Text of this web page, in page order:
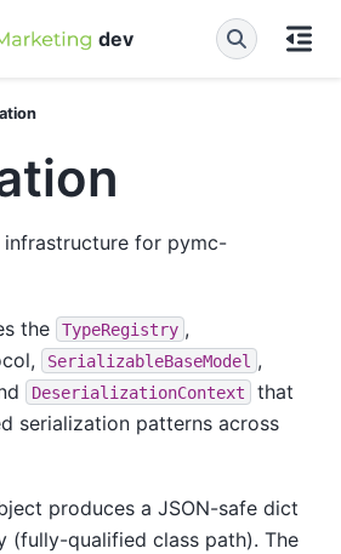
dev
for pymc-
the TypeRegistry ,
SerializableBaseModel ,
DeserializationContext
that
serialization patterns across
produces a JSON-safe dict
(fully-qualified class path). The